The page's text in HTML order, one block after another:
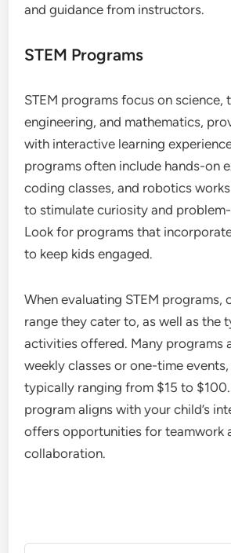
and guidance from instructors.
STEM Programs
STEM programs focus on science,
engineering, and mathematics,
with interactive learning
programs often include hands-on
coding classes, and robotics
to stimulate curiosity and
Look for programs that
to keep kids engaged.
When evaluating STEM programs,
range they cater to, as well as the
activities offered. Many programs
weekly classes or one-time
typically ranging from $15 to
program aligns with your child’s
offers opportunities for teamwork
collaboration.